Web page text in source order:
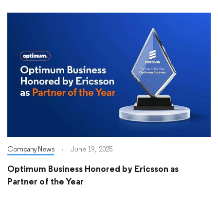
Company News June 19, 2025
Optimum Business Honored by Ericsson as
Partner of the Year